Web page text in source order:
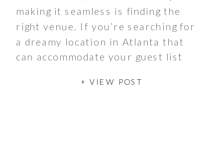
making it seamless is finding the
right venue. If you’re searching for
a dreamy location in Atlanta that
can accommodate your guest list
versatile spaces, […]
+ VIEW POST